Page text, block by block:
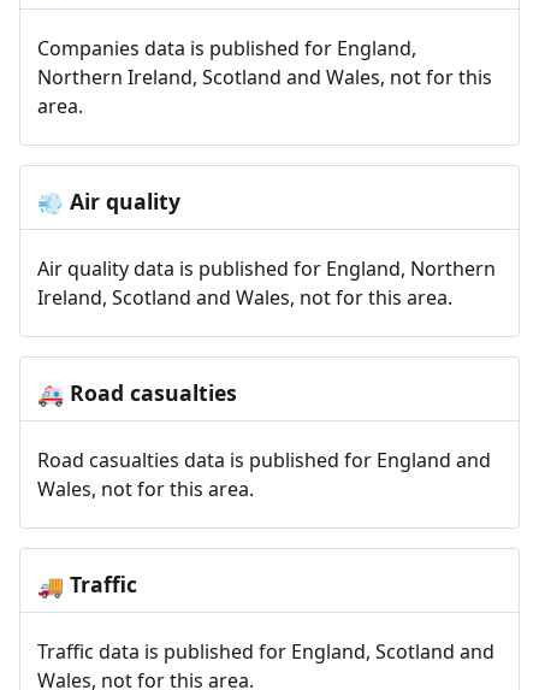
Companies data is published for England,
Northern Ireland, Scotland and Wales, not for this
area.
💨 Air quality
Air quality data is published for England, Northern
Ireland, Scotland and Wales, not for this area.
🚑 Road casualties
Road casualties data is published for England and
Wales, not for this area.
🚚 Traffic
Traffic data is published for England, Scotland and
Wales, not for this area.